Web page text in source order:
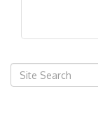
Sep 23
Sep 24
2026-